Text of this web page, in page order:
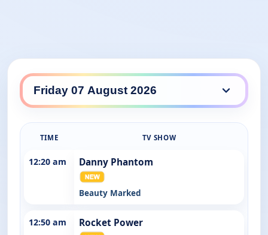
Nickelodeon daily lineup
TIME TV SHOW
12:20 am Danny Phantom
Beauty Marked
12:50 am Rocket Power